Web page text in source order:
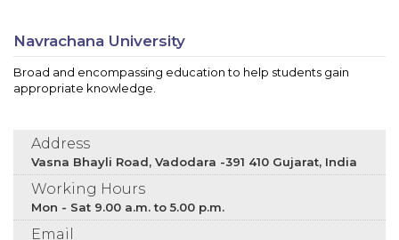
Navrachana University
Broad and encompassing education to help students gain
appropriate knowledge.
Address
Vasna Bhayli Road, Vadodara -391 410 Gujarat, India
Working Hours
Mon - Sat 9.00 a.m. to 5.00 p.m.
Email